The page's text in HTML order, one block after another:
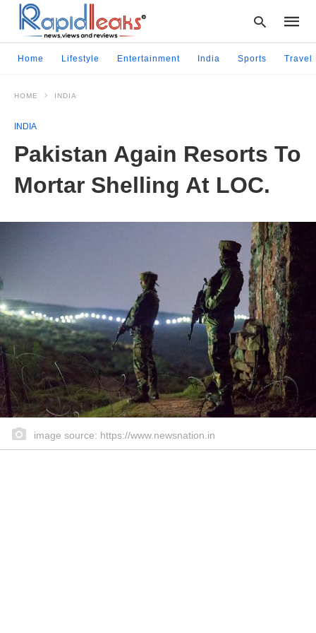
query
and
Home Lifestyle Entertainment India Sports Travel
HOME INDIA
INDIA
Pakistan Again Resorts To
Mortar Shelling At LOC.
image source: https://www.newsnation.in